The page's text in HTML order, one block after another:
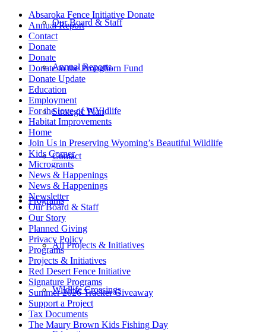
Our Board & Staff
Annual Reports
Strategic Plan
Contact
Programs
All Projects & Initiatives
Wildlife Crossings
Absaroka Fence Initiative Donate
Annual Report
Contact
Donate
Donate
Donate to the Pronghorn Fund
Donate Update
Education
Employment
For the love of WYldlife
Habitat Improvements
Home
Join Us in Preserving Wyoming’s Beautiful Wildlife
Kids Corner
Microgrants
News & Happenings
News & Happenings
Newsletter
Our Board & Staff
Our Story
Planned Giving
Privacy Policy
Programs
Projects & Initiatives
Red Desert Fence Initiative
Signature Programs
Summer 2026 Tracker Giveaway
Support a Project
Tax Documents
The Maury Brown Kids Fishing Day